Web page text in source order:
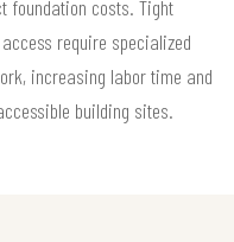
foundation costs. Tight
require specialized
increasing labor time and
building sites.